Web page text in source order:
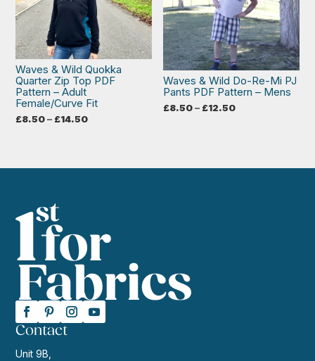
Waves & Wild Quokka
Quarter Zip Top PDF
Pattern – Adult
Female/Curve Fit
£8.50 – £14.50Price
Waves & Wild Do-Re-Mi PJ
Pants PDF Pattern – Mens
£8.50– £12.50Price
Contact
Unit 9B,